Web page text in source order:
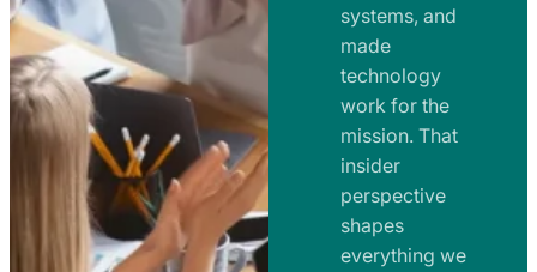
m
p
s
m
a
p
s
systems, and
made
technology
work for the
mission. That
insider
perspective
shapes
everything we